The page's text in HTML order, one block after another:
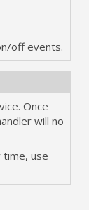
off events.
Once
will no
use